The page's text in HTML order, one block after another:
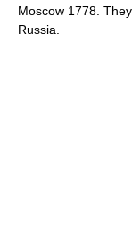
Moscow 1778.
Russia.